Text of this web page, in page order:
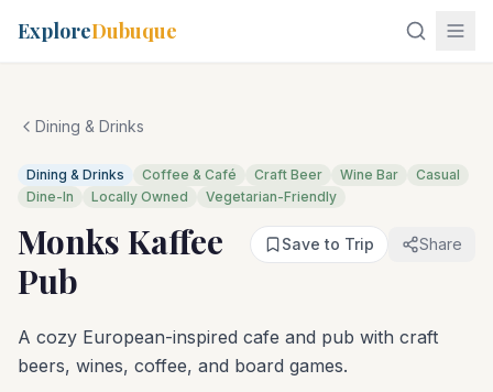
ExploreDubuque
Dining & Drinks
Dining & Drinks Coffee & Café Craft Beer Wine Bar
Casual
Dine-In
Locally Owned Vegetarian-Friendly
Monks Kaffee
Pub
Save to Trip Share
A cozy European-inspired cafe and pub with craft
beers, wines, coffee, and board games.